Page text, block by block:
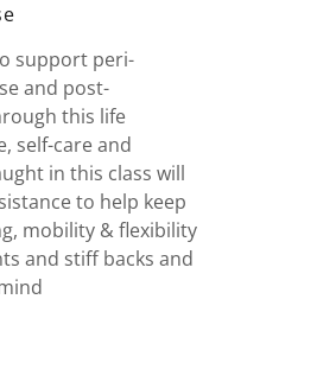
support peri-
and post-
this life
self-care and
in this class will
to help keep
mobility & flexibility
and stiff backs and